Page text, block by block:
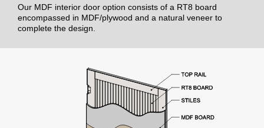
Our MDF interior door option consists of a RT8 board
encompassed in MDF/plywood and a natural veneer to
complete the design.